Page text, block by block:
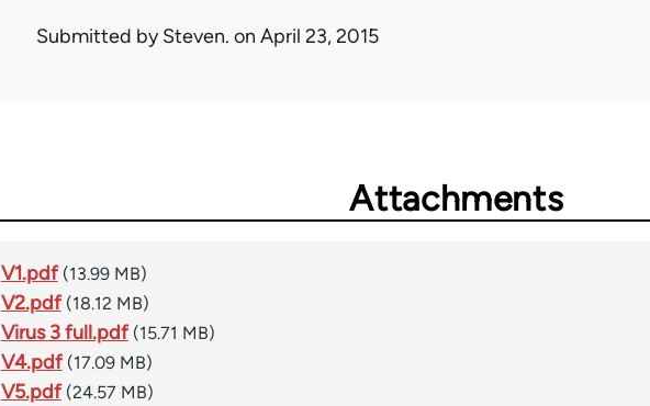
Submitted bySteven. on April 23, 2015
Attachments
V1.pdf (13.99 MB)
V2.pdf (18.12 MB)
Virus 3 full.pdf (15.71 MB)
V4.pdf (17.09 MB)
V5.pdf (24.57 MB)